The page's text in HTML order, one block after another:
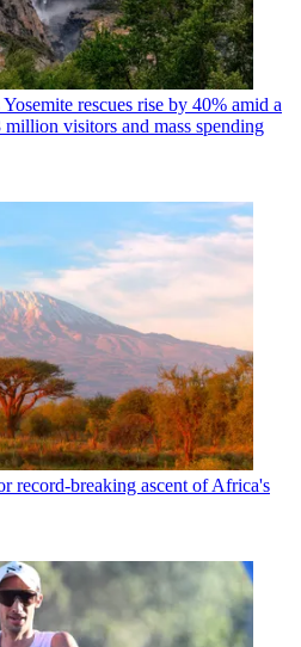
Yosemite rescues rise by 40% amid a
million visitors and mass spending
record-breaking ascent of Africa's